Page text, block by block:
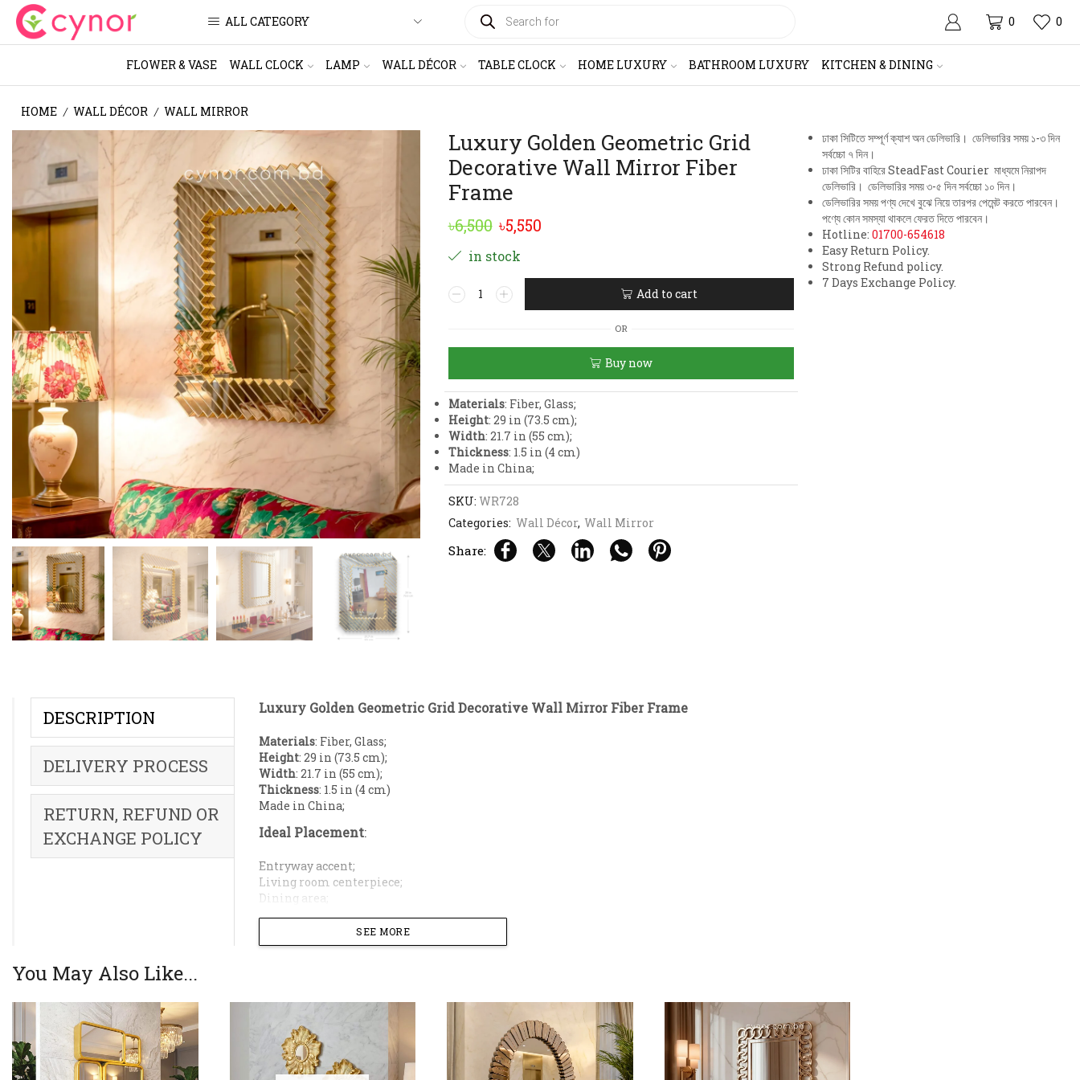
ALL CATEGORY SEARCH 0 0
FLOWER & VASE WALL CLOCK LAMP WALL DÉCOR TABLE CLOCK HOME LUXURY BATHROOM LUXURY KITCHEN & DINING
HOME / WALL DÉCOR / WALL MIRROR
Luxury Golden Geometric Grid
Decorative Wall Mirror Fiber
Frame
৳6,500 Original
price
was:
৳6,500.
৳5,550Current
is:
in stock
Luxury
Golden
Fiber
Frame
quantity
Add to cart
OR
Buy now
Materials: Fiber, Glass;
Height: 29 in (73.5 cm);
Width: 21.7 in (55 cm);
Thickness: 1.5 in (4 cm)
Made in China;
SKU: WR728
Categories: Wall Décor, Wall Mirror
Share:
ঢাকা সিটিতে সম্পূর্ণ ক্যাশ অন ডেলিভারি। ডেলিভারির সময় ১-৩ দিন
সর্বচ্চো ৭ দিন।
ঢাকা সিটির বাহিরে SteadFast Courier মাধ্যমে নিরাপদ
ডেলিভারি। ডেলিভারির সময় ৩-৫ দিন সর্বচ্চো ১০ দিন।
ডেলিভারির সময় পণ্য দেখে বুঝে নিয়ে তারপর পেমেন্ট করতে পারবেন।
পণ্যে কোন সমস্যা থাকলে ফেরত দিতে পারবেন।
Hotline: 01700-654618
Easy Return Policy.
Strong Refund policy.
7 Days Exchange Policy.
DESCRIPTION
DELIVERY PROCESS
RETURN, REFUND OR
EXCHANGE POLICY
Luxury Golden Geometric Grid Decorative Wall Mirror Fiber Frame
Materials: Fiber, Glass;
Height: 29 in (73.5 cm);
Width: 21.7 in (55 cm);
Thickness: 1.5 in (4 cm)
Made in China;
Ideal Placement:
Entryway accent;
Living room centerpiece;
Dining area;
Powder room;
Bedroom;
Premium Fiber Construction : High-density fiber frame with a lustrous gold finish that is resistant to moisture and wear.
Optimal Size
: Measuring 21.7 x 29 inches (55 x 73.5 cm), it is the perfect size for entryways, vanity areas, or as a statement
piece over a console table.
SEE MORE
You May Also Like...